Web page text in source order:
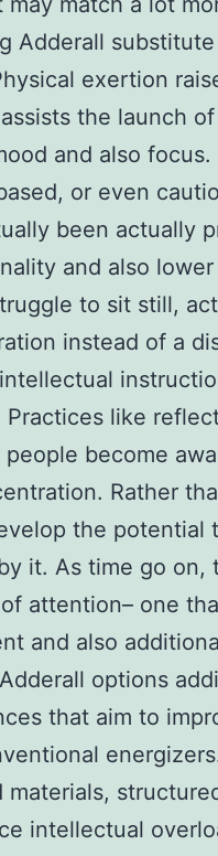
Adderall
exertion
the launch
and also
or even
been actually
and also
to sit still,
instead of a
Practices like
become
Rather
the potential
it. As time go on,
attention– one
and also
options
that aim to
intellectual